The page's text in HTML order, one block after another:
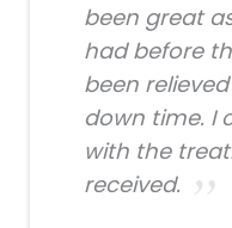
been great
had before
been
down time. I
with the
received.